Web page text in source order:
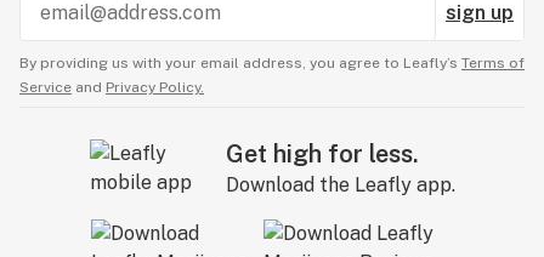
sign up
By providing us with your email address, you agree to Leafly’s Terms of
Service and Privacy Policy.
Get high for less.
Download the Leafly app.